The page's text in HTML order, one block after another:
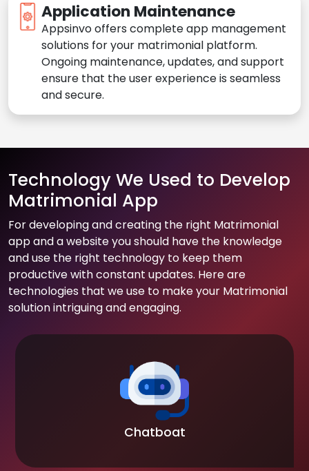
Application Maintenance
Appsinvo offers complete app management
solutions for your matrimonial platform.
Ongoing maintenance, updates, and support
ensure that the user experience is seamless
and secure.
Technology We Used to Develop
Matrimonial App
For developing and creating the right Matrimonial
app and a website you should have the knowledge
and use the right technology to keep them
productive with constant updates. Here are
technologies that we use to make your Matrimonial
solution intriguing and engaging.
Chatboat